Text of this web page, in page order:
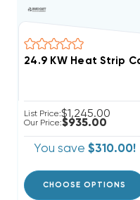
List Price:$1,245.00
Our Price:$935.00
You save $310.00!
CHOOSE OPTIONS